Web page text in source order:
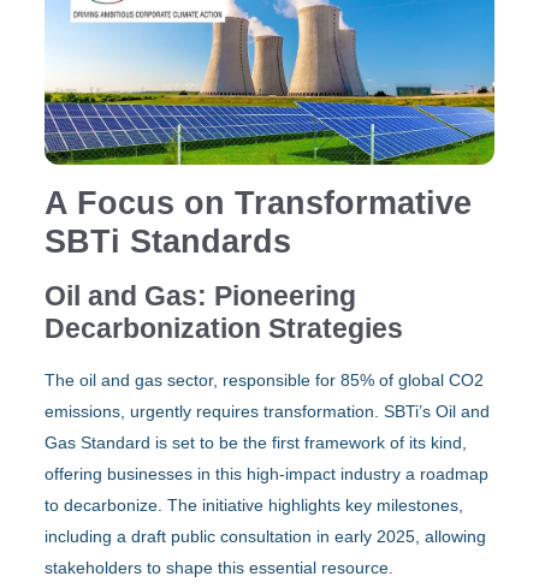
A Focus on Transformative
SBTi Standards
Oil and Gas: Pioneering
Decarbonization Strategies
The oil and gas sector, responsible for 85% of global CO2
emissions, urgently requires transformation. SBTi’s Oil and
Gas Standard is set to be the first framework of its kind,
offering businesses in this high-impact industry a roadmap
to decarbonize. The initiative highlights key milestones,
including a draft public consultation in early 2025, allowing
stakeholders to shape this essential resource.